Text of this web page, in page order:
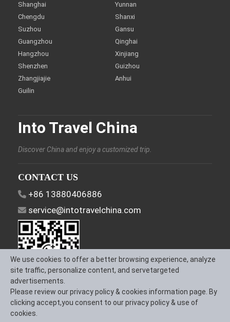
Shanghai
Chengdu
Suzhou
Guangzhou
Hangzhou
Shenzhen
Zhangjiajie
Guilin
Yunnan
Shanxi
Gansu
Qinghai
Xinjiang
Guizhou
Anhui
Into Travel China
Discover China and enjoy a customized trip.
CONTACT US
+86 13880406886
service@intotravelchina.com
FOLLOW US
We use cookies to offer a better browsing experience, analyze
site traffic, personalize content, and servetargeted
advertisements.
Please review our privacy policy & cookies information page. By
clicking accept,you consent to our privacy policy & use of
cookies.